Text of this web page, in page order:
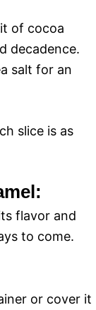
of cocoa
decadence.
salt for an
slice is as
flavor and
to come.
or cover it